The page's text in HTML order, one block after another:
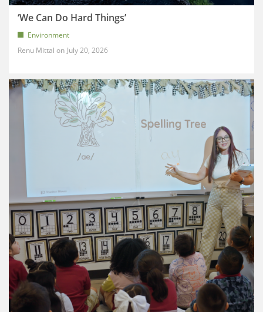
‘We Can Do Hard Things’
Environment
Renu Mittal
July 20, 2026